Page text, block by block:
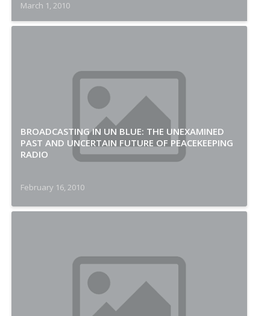
March 1, 2010
BROADCASTING IN UN BLUE: THE UNEXAMINED
PAST AND UNCERTAIN FUTURE OF PEACEKEEPING
RADIO
February 16, 2010